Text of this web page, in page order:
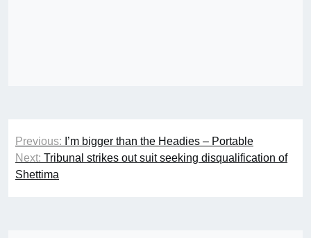
Post
navigation
Previous: I’m bigger than the Headies – Portable
Next: Tribunal strikes out suit seeking disqualification of
Shettima